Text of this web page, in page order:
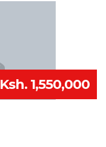
Ksh. 1,550,000